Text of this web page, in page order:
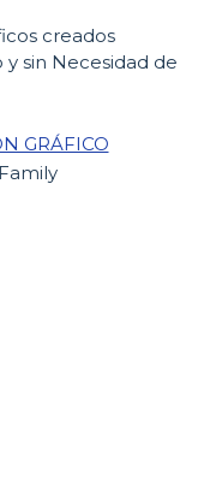
creados
y sin Necesidad de
GRÁFICO